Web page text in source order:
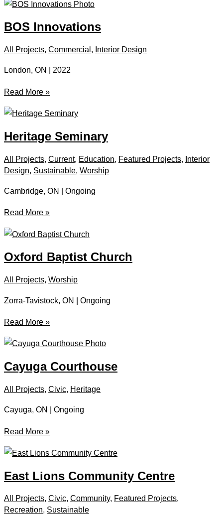
BOS Innovations
All Projects, Commercial, Interior Design
London, ON | 2022
BOS
Innovations
Read More »
Heritage Seminary
All Projects Current, Education Featured Projects Interior
Design Sustainable Worship
Cambridge, ON | Ongoing
Heritage
Read More »
Oxford Baptist Church
All Projects, Worship
Zorra-Tavistock, ON | Ongoing
Oxford
Baptist
Church
Read More »
Cayuga Courthouse
All Projects, Civic, Heritage
Cayuga, ON | Ongoing
Cayuga
Read More »
East Lions Community Centre
All Projects, Civic, Community, Featured Projects,
Recreation, Sustainable